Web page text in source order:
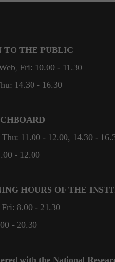
TO THE PUBLIC
Fri: 10.00 - 11.30
14.30 - 16.30
11.00 - 12.00, 14.30 -
- 12.00
HOURS OF THE
8.00 - 21.30
- 20.30
with the National